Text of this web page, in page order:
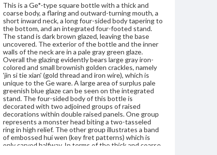
This is a Ge*-type square bottle with a thick and
coarse body, a flaring and outward-turning mouth, a
short inward neck, a long four-sided body tapering to
the bottom, and an integrated four-footed stand.
The stand is dark brown glazed, leaving the base
uncovered. The exterior of the bottle and the inner
walls of the neck are in a pale gray green glaze.
Overall the glazing evidently bears large gray iron-
colored and small brownish golden crackles, namely
'jin si tie xian' (gold thread and iron wire), which is
unique to the Ge ware. A large area of surplus pale
greenish blue glaze can be seen on the integrated
stand. The four-sided body of this bottle is
decorated with two adjoined groups of raised
decorations within double raised panels. One group
represents a monster head biting a two-tasseled
ring in high relief. The other group illustrates a band
of embossed hui wen (key fret patterns) which is
only carved halfway. In terms of the thick and coarse